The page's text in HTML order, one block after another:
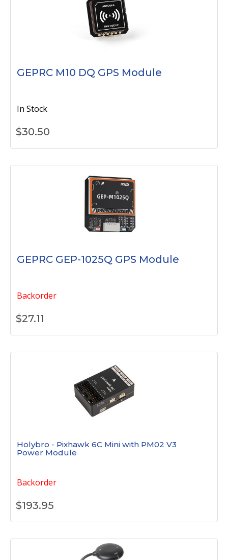
GEPRC M10 DQ GPS Module
In Stock
$30.50
GEPRC GEP-1025Q GPS Module
Backorder
$27.11
Holybro - Pixhawk 6C Mini with PM02 V3
Power Module
Backorder
$193.95